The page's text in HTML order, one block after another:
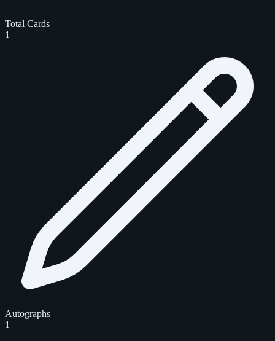
Total Cards
1
Autographs
1